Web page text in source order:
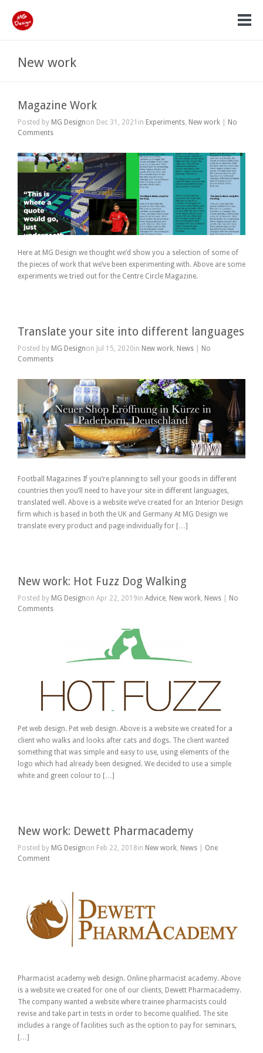
New work
Magazine Work
Posted by MG Designon Dec 31, 2021in Experiments, New work
No
Comments
Here at MG Design we thought we’d show you a selection of some of
the pieces of work that we’ve been experimenting with. Above are some
experiments we tried out for the Centre Circle Magazine.
Translate your site into different languages
Posted by MG Designon Jul 15, 2020in New work, News
No
Comments
Football Magazines If you’re planning to sell your goods in different
countries then you’ll need to have your site in different languages,
translated well. Above is a website we’ve created for an Interior Design
firm which is based in both the UK and Germany At MG Design we
translate every product and page individually for […]
New work: Hot Fuzz Dog Walking
Posted by MG Designon Apr 22, 2019in Advice, New work, News
No
Comments
Pet web design. Pet web design. Above is a website we created for a
client who walks and looks after cats and dogs. The client wanted
something that was simple and easy to use, using elements of the
logo which had already been designed. We decided to use a simple
white and green colour to […]
New work: Dewett Pharmacademy
Posted by MG Designon Feb 22, 2018in New work, News
One
Comment
Pharmacist academy web design. Online pharmacist academy. Above
is a website we created for one of our clients, Dewett Pharmacademy.
The company wanted a website where trainee pharmacists could
revise and take part in tests in order to become qualified. The site
includes a range of facilities such as the option to pay for seminars,
[…]